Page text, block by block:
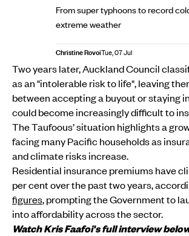
From super typhoons to record
extreme weather
Christine RovoiTue, 07 Jul
Two years later, Auckland Council
as an "intolerable risk to life", leaving
between accepting a buyout or staying
could become increasingly difficult to
The Taufoous’ situation highlights a
facing many Pacific households as
and climate risks increase.
Residential insurance premiums have
per cent over the past two years,
figures, prompting the Government to
into affordability across the sector.
Watch Kris Faafoi's full interview